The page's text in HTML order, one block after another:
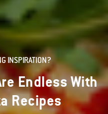
INSPIRATION?
Endless With
Recipes